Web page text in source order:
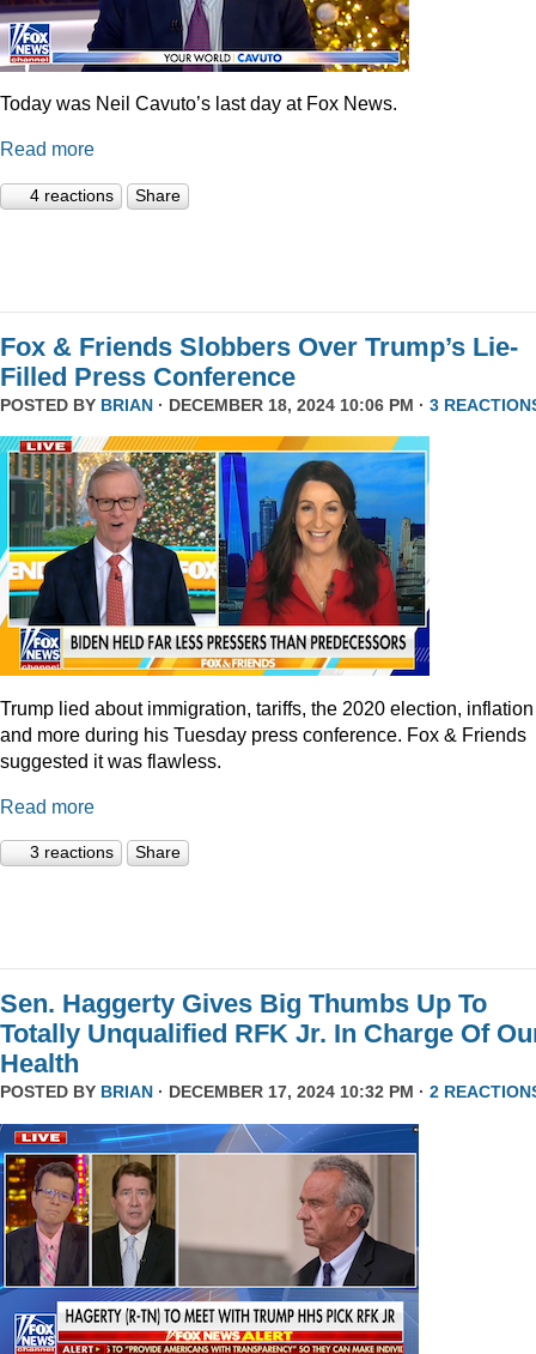
Today was Neil Cavuto’s last day at Fox News.
Read more
4 reactions Share
Fox & Friends Slobbers Over Trump’s Lie-
Filled Press Conference
POSTED BY BRIAN · DECEMBER 18, 2024 10:06 PM · 3
Trump lied about immigration, tariffs, the 2020 election, inflation
and more during his Tuesday press conference. Fox & Friends
suggested it was flawless.
Read more
3 reactions Share
Sen. Haggerty Gives Big Thumbs Up To
Totally Unqualified RFK Jr. In Charge Of
Health
POSTED BY BRIAN · DECEMBER 17, 2024 10:32 PM · 2